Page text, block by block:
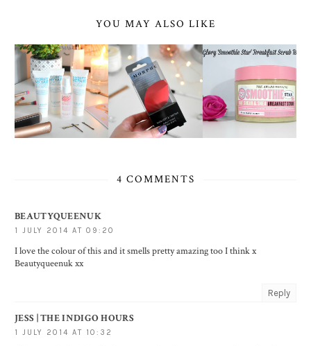
YOU MAY ALSO LIKE
4 COMMENTS
BEAUTYQUEENUK
1 JULY 2014 AT 09:20
I love the colour of this and it smells pretty amazing too I think x
Beautyqueenuk xx
Reply
JESS | THE INDIGO HOURS
1 JULY 2014 AT 10:32